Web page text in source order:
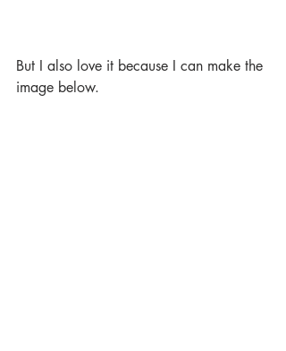
But I also love it because I can make the
image below.